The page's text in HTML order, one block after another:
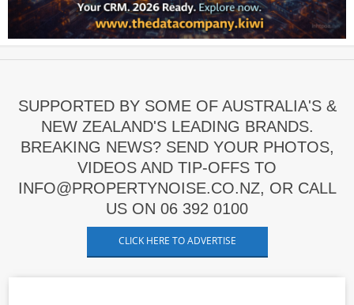
SUPPORTED BY SOME OF AUSTRALIA'S &
NEW ZEALAND'S LEADING BRANDS.
BREAKING NEWS? SEND YOUR PHOTOS,
VIDEOS AND TIP-OFFS TO
INFO@PROPERTYNOISE.CO.NZ, OR CALL
US ON 06 392 0100
CLICK HERE TO ADVERTISE